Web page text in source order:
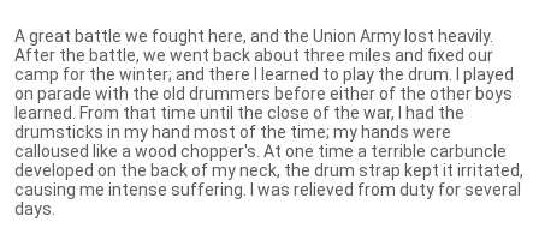
A great battle we fought here, and the Union Army lost heavily.
After the battle, we went back about three miles and fixed our
camp for the winter; and there I learned to play the drum. I played
on parade with the old drummers before either of the other boys
learned. From that time until the close of the war, I had the
drumsticks in my hand most of the time; my hands were
calloused like a wood chopper's. At one time a terrible carbuncle
developed on the back of my neck, the drum strap kept it irritated,
causing me intense suffering. l was relieved from duty for several
days.